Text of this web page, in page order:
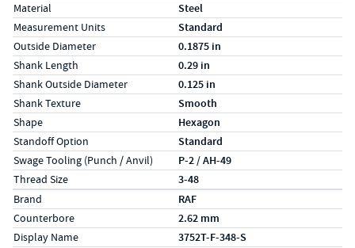
Material Steel
Measurement Units Standard
Outside Diameter 0.1875 in
Shank Length 0.29 in
Shank Outside Diameter 0.125 in
Shank Texture Smooth
Shape Hexagon
Standoff Option Standard
Swage Tooling (Punch / Anvil) P-2 / AH-49
Thread Size 3-48
Specs (in metric)
LabelValue
Brand RAF
Counterbore 2.62 mm
Display Name 3752T-F-348-S